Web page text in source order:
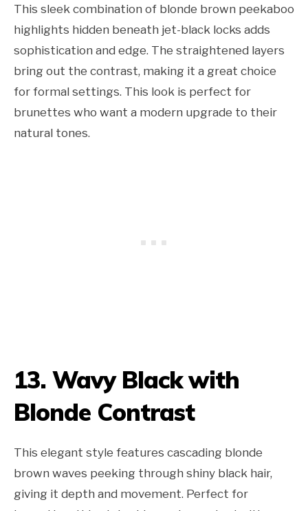
This sleek combination of blonde brown peekaboo
highlights hidden beneath jet-black locks adds
sophistication and edge. The straightened layers
bring out the contrast, making it a great choice
for formal settings. This look is perfect for
brunettes who want a modern upgrade to their
natural tones.
13. Wavy Black with
Blonde Contrast
This elegant style features cascading blonde
brown waves peeking through shiny black hair,
giving it depth and movement. Perfect for